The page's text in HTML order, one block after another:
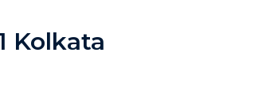
Kolkata